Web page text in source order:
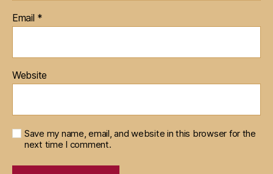
Email *
Website
Save my name, email, and website in this browser for the
next time I comment.